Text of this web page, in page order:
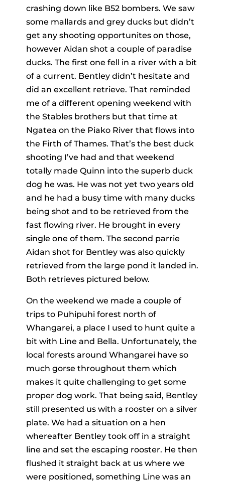
crashing down like B52 bombers. We saw
some mallards and grey ducks but didn’t
get any shooting opportunites on those,
however Aidan shot a couple of paradise
ducks. The first one fell in a river with a bit
of a current. Bentley didn’t hesitate and
did an excellent retrieve. That reminded
me of a different opening weekend with
the Stables brothers but that time at
Ngatea on the Piako River that flows into
the Firth of Thames. That’s the best duck
shooting I’ve had and that weekend
totally made Quinn into the superb duck
dog he was. He was not yet two years old
and he had a busy time with many ducks
being shot and to be retrieved from the
fast flowing river. He brought in every
single one of them. The second parrie
Aidan shot for Bentley was also quickly
retrieved from the large pond it landed in.
Both retrieves pictured below.
On the weekend we made a couple of
trips to Puhipuhi forest north of
Whangarei, a place I used to hunt quite a
bit with Line and Bella. Unfortunately, the
local forests around Whangarei have so
much gorse throughout them which
makes it quite challenging to get some
proper dog work. That being said, Bentley
still presented us with a rooster on a silver
plate. We had a situation on a hen
whereafter Bentley took off in a straight
line and set the escaping rooster. He then
flushed it straight back at us where we
were positioned, something Line was an